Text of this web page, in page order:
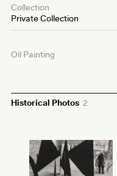
Collection
Private Collection
Oil Painting
Historical Photos 2